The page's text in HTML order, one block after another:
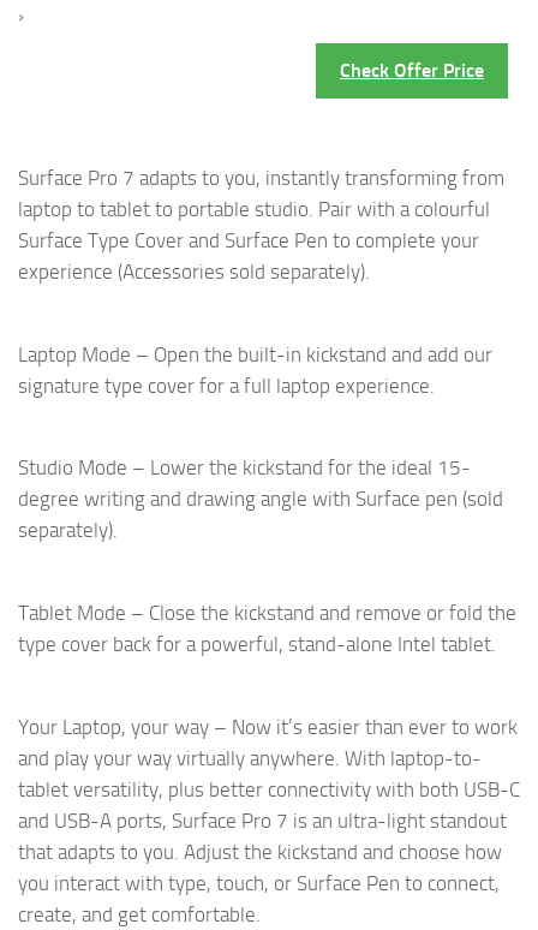
›
Check Offer Price
Surface Pro 7 adapts to you, instantly transforming from
laptop to tablet to portable studio. Pair with a colourful
Surface Type Cover and Surface Pen to complete your
experience (Accessories sold separately).
Laptop Mode – Open the built-in kickstand and add our
signature type cover for a full laptop experience.
Studio Mode – Lower the kickstand for the ideal 15-
degree writing and drawing angle with Surface pen (sold
separately).
Tablet Mode – Close the kickstand and remove or fold the
type cover back for a powerful, stand-alone Intel tablet.
Your Laptop, your way – Now it’s easier than ever to work
and play your way virtually anywhere. With laptop-to-
tablet versatility, plus better connectivity with both USB-C
and USB-A ports, Surface Pro 7 is an ultra-light standout
that adapts to you. Adjust the kickstand and choose how
you interact with type, touch, or Surface Pen to connect,
create, and get comfortable.